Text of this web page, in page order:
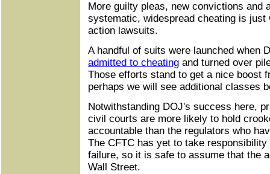
More guilty pleas, new convictions and
systematic, widespread cheating is
action lawsuits.
A handful of suits were launched when
admitted to cheating and turned over
Those efforts stand to get a nice boost
perhaps we will see additional classes
Notwithstanding DOJ's success here,
civil courts are more likely to hold
accountable than the regulators who
The CFTC has yet to take
failure, so it is safe to assume that the
Wall Street.